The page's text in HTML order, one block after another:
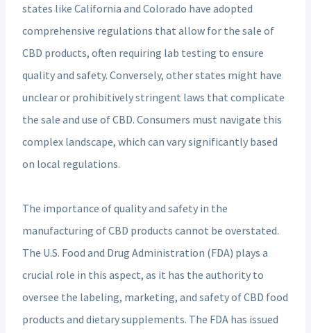
states like California and Colorado have adopted
comprehensive regulations that allow for the sale of
CBD products, often requiring lab testing to ensure
quality and safety. Conversely, other states might have
unclear or prohibitively stringent laws that complicate
the sale and use of CBD. Consumers must navigate this
complex landscape, which can vary significantly based
on local regulations.
The importance of quality and safety in the
manufacturing of CBD products cannot be overstated.
The U.S. Food and Drug Administration (FDA) plays a
crucial role in this aspect, as it has the authority to
oversee the labeling, marketing, and safety of CBD food
products and dietary supplements. The FDA has issued